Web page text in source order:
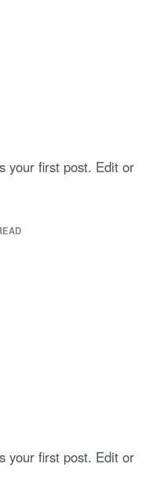
your first post. Edit or
your first post. Edit or